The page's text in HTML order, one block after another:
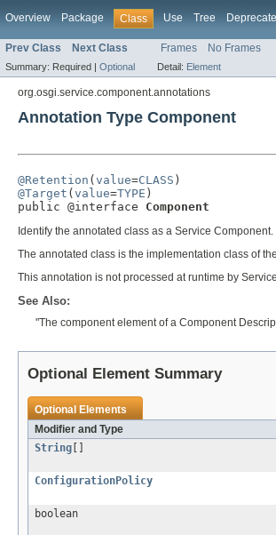
Overview Package Class Use Tree
Prev Class Next Class Frames No Frames
Summary: Required | Optional Detail: Element
org.osgi.service.component.annotations
Annotation Type Component
@Retention ( value=CLASS
@Target ( value=TYPE )
public @interface Component
Identify the annotated class as a Service Component.
The annotated class is the implementation class of
This annotation is not processed at runtime by
See Also:
"The component element of a Component
Optional Element Summary
Optional Elements
Modifier and Type
String
ConfigurationPolicy
boolean